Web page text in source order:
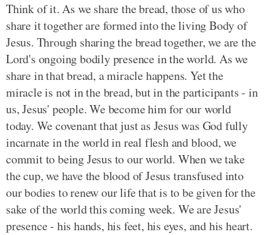
Think of it. As we share the bread, those of us who
share it together are formed into the living Body of
Jesus. Through sharing the bread together, we are the
Lord's ongoing bodily presence in the world. As we
share in that bread, a miracle happens. Yet the
miracle is not in the bread, but in the participants - in
us, Jesus' people. We become him for our world
today. We covenant that just as Jesus was God fully
incarnate in the world in real flesh and blood, we
commit to being Jesus to our world. When we take
the cup, we have the blood of Jesus transfused into
our bodies to renew our life that is to be given for the
sake of the world this coming week. We are Jesus'
presence - his hands, his feet, his eyes, and his heart.